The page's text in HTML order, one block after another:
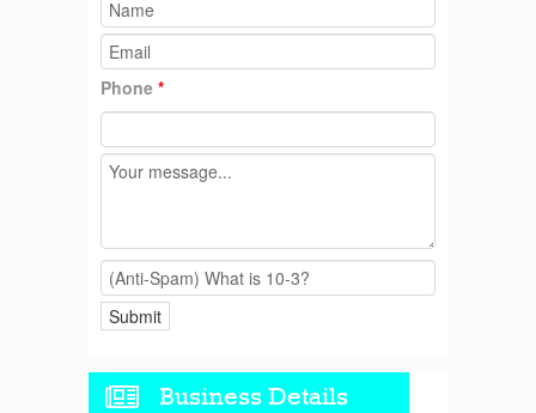
Phone *
Business Details